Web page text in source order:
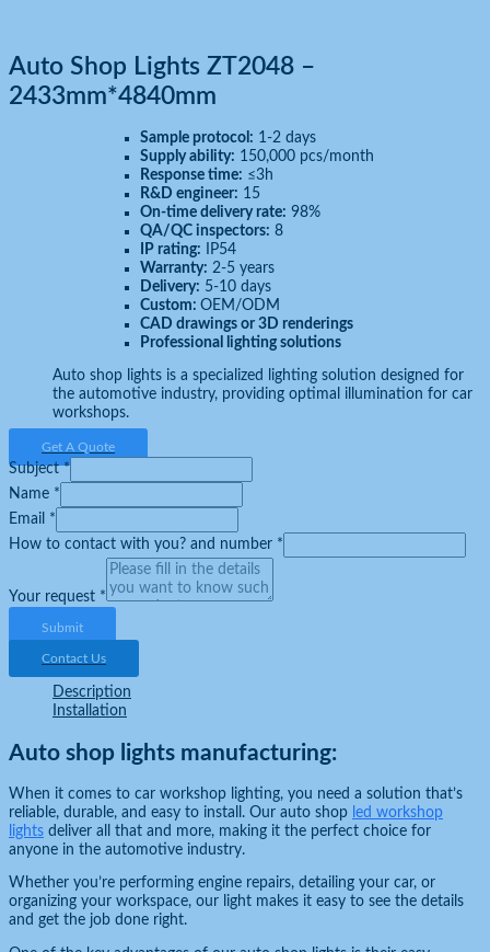
Auto Shop Lights ZT2048 –
2433mm*4840mm
Sample protocol: 1-2 days
Supply ability: 150,000 pcs/month
Response time: ≤3h
R&D engineer: 15
On-time delivery rate: 98%
QA/QC inspectors: 8
IP rating: IP54
Warranty: 2-5 years
Delivery: 5-10 days
Custom: OEM/ODM
CAD drawings or 3D renderings
Professional lighting solutions
Auto shop lights is a specialized lighting solution designed for
the automotive industry, providing optimal illumination for car
workshops.
Get A Quote
Subject*
Name *
Email *
How to contact with you? and number *
Your request *
Submit
Contact Us
Description
Installation
Auto shop lights manufacturing:
When it comes to car workshop lighting, you need a solution that’s
reliable, durable, and easy to install. Our auto shop led workshop
lights deliver all that and more, making it the perfect choice for
anyone in the automotive industry.
Whether you’re performing engine repairs, detailing your car, or
organizing your workspace, our light makes it easy to see the details
and get the job done right.